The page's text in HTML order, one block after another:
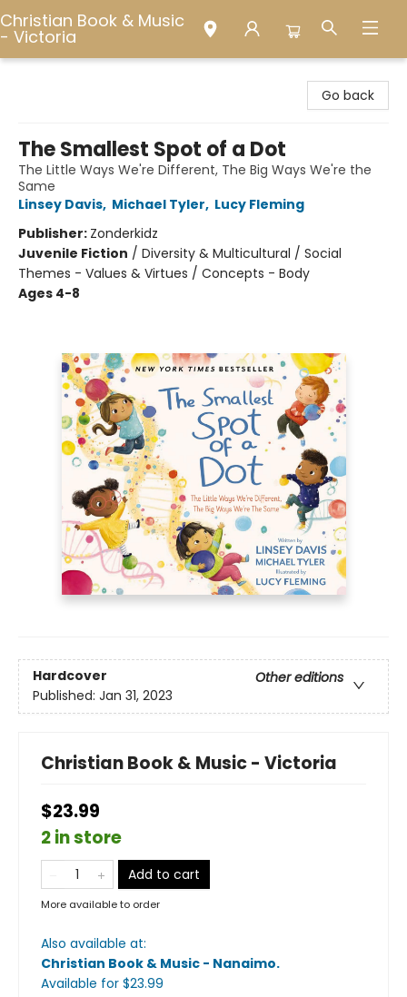
Christian Book & Music
- Victoria
Go back
The Smallest Spot of a Dot
The Little Ways We're Different, The Big Ways We're the
Same
Linsey Davis, Michael Tyler, Lucy Fleming
Publisher: Zonderkidz
Juvenile Fiction / Diversity & Multicultural / Social
Themes - Values & Virtues / Concepts - Body
Ages 4-8
Hardcover
Other editions
Published: Jan 31, 2023
Christian Book & Music - Victoria
$23.99
2 in store
Add to cart
More available to order
Also available at:
Christian Book & Music - Nanaimo.
Available for $23.99